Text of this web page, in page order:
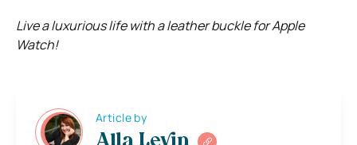
Live a luxurious life with a leather buckle for Apple
Watch!
Article by